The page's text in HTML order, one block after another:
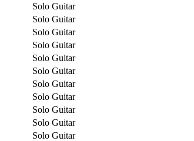
Solo Guitar
Solo Guitar
Solo Guitar
Solo Guitar
Solo Guitar
Solo Guitar
Solo Guitar
Solo Guitar
Solo Guitar
Solo Guitar
Solo Guitar